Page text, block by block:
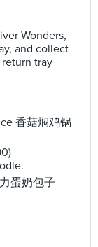
Wonders,
and collect
tray
香菇焖鸡锅
蛋奶包子